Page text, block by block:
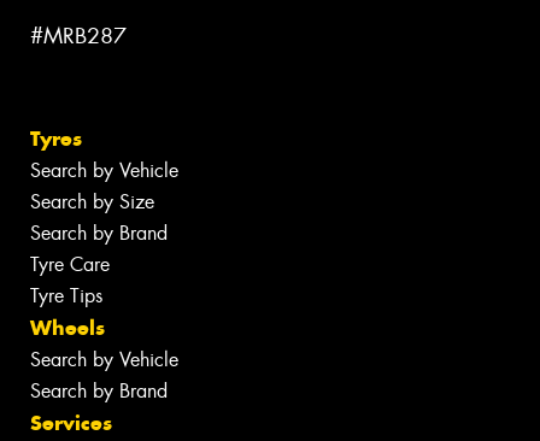
#MRB287
Tyres
Search by Vehicle
Search by Size
Search by Brand
Tyre Care
Tyre Tips
Wheels
Search by Vehicle
Search by Brand
Services